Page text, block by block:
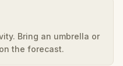
Bring an umbrella or
the forecast.